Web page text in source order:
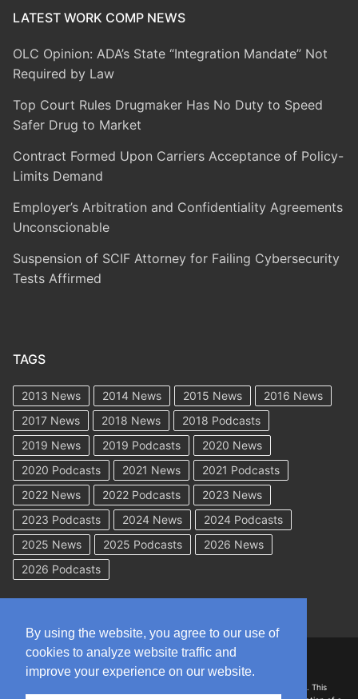
LATEST WORK COMP NEWS
OLC Opinion: ADA’s State “Integration Mandate” Not
Required by Law
Top Court Rules Drugmaker Has No Duty to Speed
Safer Drug to Market
Contract Formed Upon Carriers Acceptance of Policy-
Limits Demand
Employer’s Arbitration and Confidentiality Agreements
Unconscionable
Suspension of SCIF Attorney for Failing Cybersecurity
Tests Affirmed
TAGS
2013 News 2014 News 2015 News
2016 News
2017 News
2018 News
2018 Podcasts
2019 News
2019 Podcasts
2020 News
2020 Podcasts
2021 News
2021 Podcasts
2022 News
2022 Podcasts
2023 News
2023 Podcasts
2024 News
2024 Podcasts
2025 News
2025 Podcasts
2026 News
2026 Podcasts
DISCLAIMER: The information on this site is for general information only. This
By using the website, you agree to our use of
cookies to analyze website traffic and
improve your experience on our website.